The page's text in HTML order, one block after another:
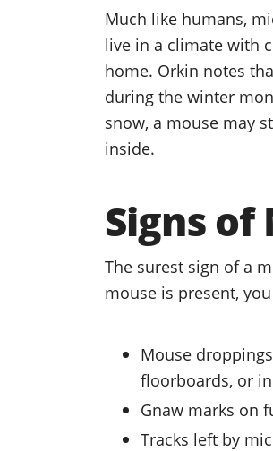
Much like humans,
live in a climate with
home. Orkin notes
during the winter
snow, a mouse may
inside.
Signs of
The surest sign of a
mouse is present,
Mouse
floorboards, or
Gnaw marks on
Tracks left by